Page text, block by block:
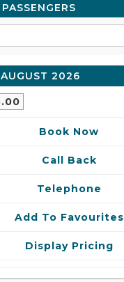
2026
Book Now
Call Back
Telephone
Add To Favourites
Display Pricing